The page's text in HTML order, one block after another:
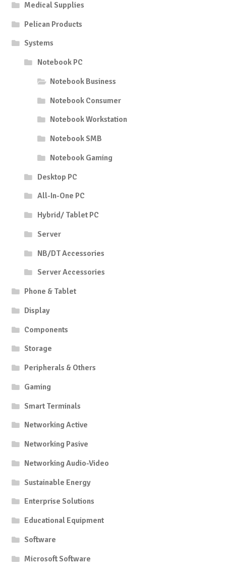
Medical Supplies
Pelican Products
Systems
Notebook PC
Notebook Business
Notebook Consumer
Notebook Workstation
Notebook SMB
Notebook Gaming
Desktop PC
All-In-One PC
Hybrid/ Tablet PC
Server
NB/DT Accessories
Server Accessories
Phone & Tablet
Display
Components
Storage
Peripherals & Others
Gaming
Smart Terminals
Networking Active
Networking Pasive
Networking Audio-Video
Sustainable Energy
Enterprise Solutions
Educational Equipment
Software
Microsoft Software